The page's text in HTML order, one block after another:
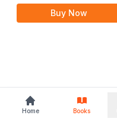
Home Books
2nd Edition 24
Buy Now